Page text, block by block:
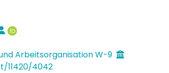
Arbeitsorganisation W-9
11420/4042